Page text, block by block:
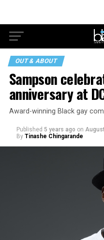
OUT & ABOUT
Sampson
anniversary at
Award-winning Black gay
Published 5 years ago on
By Tinashe Chingarande